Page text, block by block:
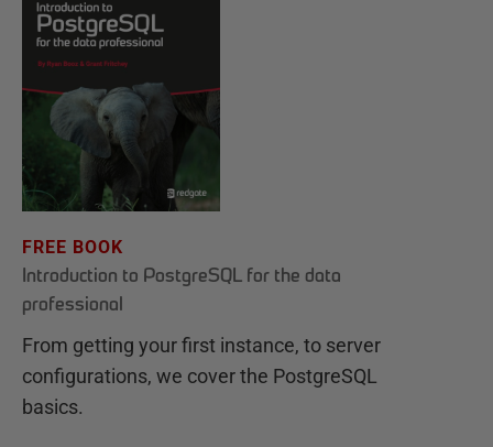
FREE BOOK
Introduction to PostgreSQL for the data
professional
From getting your first instance, to server
configurations, we cover the PostgreSQL
basics.